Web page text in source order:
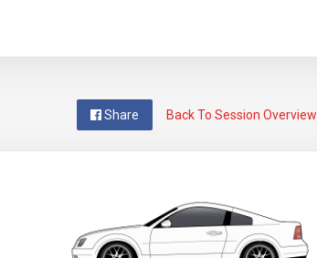
Back To Session Overview
Share